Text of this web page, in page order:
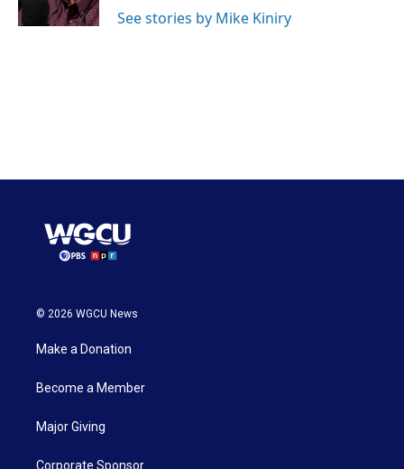
See stories by Mike Kiniry
© 2026 WGCU News
Make a Donation
Become a Member
Major Giving
Corporate Sponsor